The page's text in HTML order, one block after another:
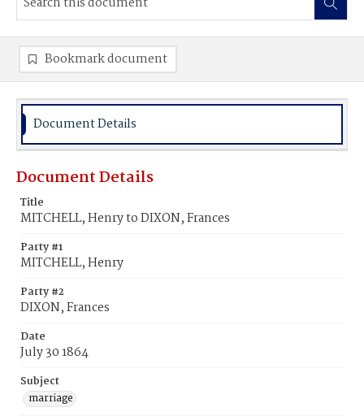
Bookmark document
Document Details
Document Details
Title
MITCHELL, Henry to DIXON, Frances
Party #1
MITCHELL, Henry
Party #2
DIXON, Frances
Date
July 30 1864
Subject
marriage